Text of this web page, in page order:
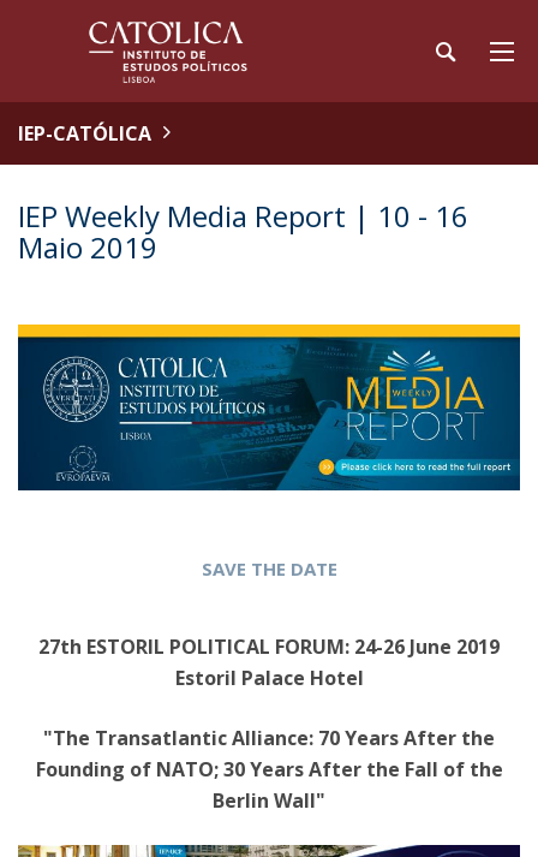
IEP-CATÓLICA
IEP Weekly Media Report | 10 - 16
Maio 2019
SAVE THE DATE
27th ESTORIL POLITICAL FORUM: 24-26 June 2019
Estoril Palace Hotel
"The Transatlantic Alliance: 70 Years After the
Founding of NATO; 30 Years After the Fall of the
Berlin Wall"